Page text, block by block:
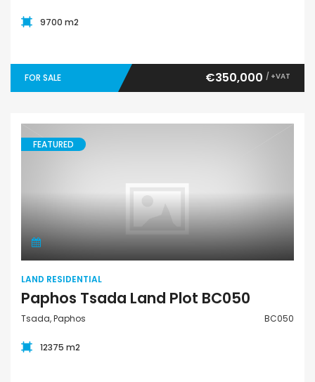
9700 m2
FOR SALE €350,000 / +VAT
Land Residential
FEATURED
LAND RESIDENTIAL
Paphos Tsada Land Plot BC050
Tsada, Paphos BC050
12375 m2